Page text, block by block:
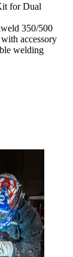
for Dual
350/500
accessory
welding